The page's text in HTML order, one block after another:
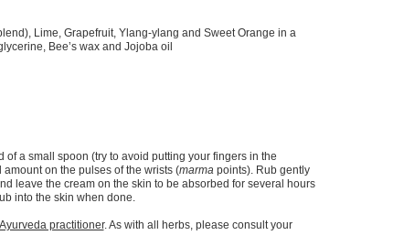
Lime, Grapefruit, Ylang-ylang and Sweet Orange in a
Bee’s wax and Jojoba oil
of a small spoon (try to avoid putting your fingers in the
on the pulses of the wrists (marmapoints). Rub gently
leave the cream on the skin to be absorbed for several hours
into the skin when done.
practitioner. As with all herbs, please consult your